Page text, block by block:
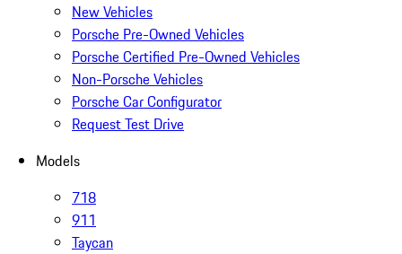
New Vehicles
Porsche Pre-Owned Vehicles
Porsche Certified Pre-Owned Vehicles
Non-Porsche Vehicles
Porsche Car Configurator
Request Test Drive
Models
718
911
Taycan